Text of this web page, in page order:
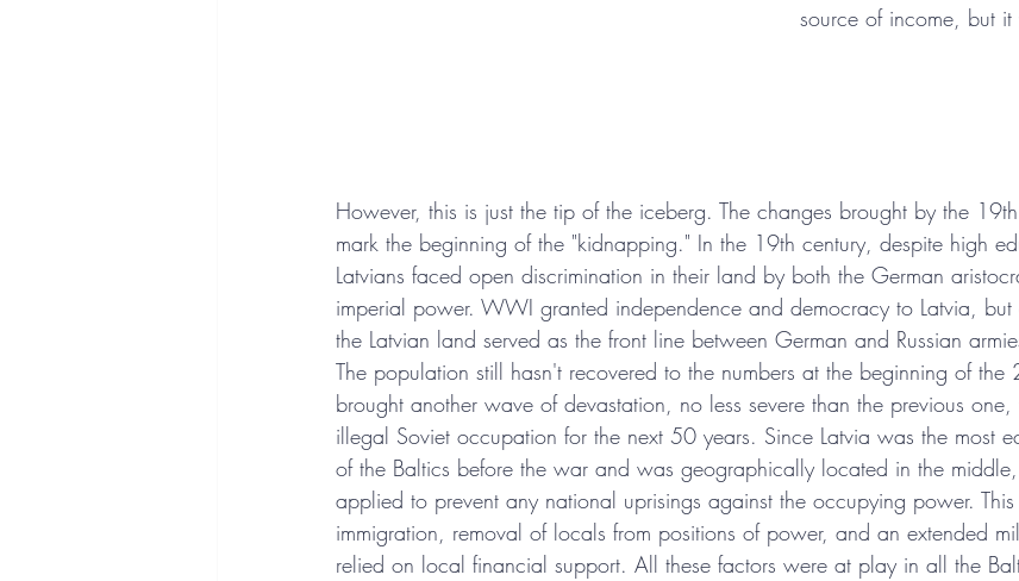
source of income, but
However, this is just the tip of the iceberg. The changes brought by the
mark the beginning of the "kidnapping." In the 19th century, despite high
Latvians faced open discrimination in their land by both the German
imperial power. WWI granted independence and democracy to Latvia,
the Latvian land served as the front line between German and Russian
The population still hasn't recovered to the numbers at the beginning of
brought another wave of devastation, no less severe than the previous
illegal Soviet occupation for the next 50 years. Since Latvia was the most
of the Baltics before the war and was geographically located in the
applied to prevent any national uprisings against the occupying power.
immigration, removal of locals from positions of power, and an extended
relied on local financial support. All these factors were at play in all the